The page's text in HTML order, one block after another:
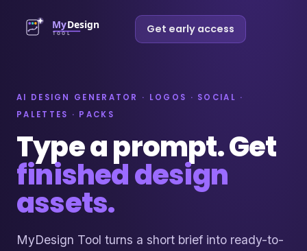
Get early access
AI DESIGN GENERATOR · LOGOS · SOCIAL ·
PALETTES · PACKS
Type a prompt. Get
finished design
assets.
MyDesign Tool turns a short brief into ready-to-